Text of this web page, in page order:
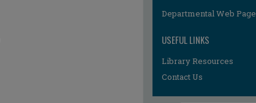
Departmental Web Page
USEFUL LINKS
Library Resources
Contact Us